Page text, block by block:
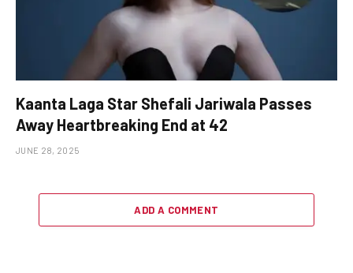
Kaanta Laga Star Shefali Jariwala Passes
Away Heartbreaking End at 42
JUNE 28, 2025
ADD A COMMENT